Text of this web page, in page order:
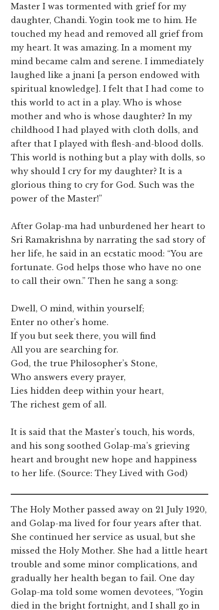
Master I was tormented with grief for my
daughter, Chandi. Yogin took me to him. He
touched my head and removed all grief from
my heart. It was amazing. In a moment my
mind became calm and serene. I immediately
laughed like a jnani [a person endowed with
spiritual knowledge]. I felt that I had come to
this world to act in a play. Who is whose
mother and who is whose daughter? In my
childhood I had played with cloth dolls, and
after that I played with flesh-and-blood dolls.
This world is nothing but a play with dolls, so
why should I cry for my daughter? It is a
glorious thing to cry for God. Such was the
power of the Master!”
After Golap-ma had unburdened her heart to
Sri Ramakrishna by narrating the sad story of
her life, he said in an ecstatic mood: “You are
fortunate. God helps those who have no one
to call their own.” Then he sang a song:
Dwell, O mind, within yourself;
Enter no other’s home.
If you but seek there, you will find
All you are searching for.
God, the true Philosopher’s Stone,
Who answers every prayer,
Lies hidden deep within your heart,
The richest gem of all.
It is said that the Master’s touch, his words,
and his song soothed Golap-ma’s grieving
heart and brought new hope and happiness
to her life. (Source: They Lived with God)
The Holy Mother passed away on 21 July 1920,
and Golap-ma lived for four years after that.
She continued her service as usual, but she
missed the Holy Mother. She had a little heart
trouble and some minor complications, and
gradually her health began to fail. One day
Golap-ma told some women devotees, “Yogin
died in the bright fortnight, and I shall go in